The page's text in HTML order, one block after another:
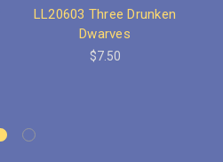
LL20603 Three Drunken
Dwarves
$7.50